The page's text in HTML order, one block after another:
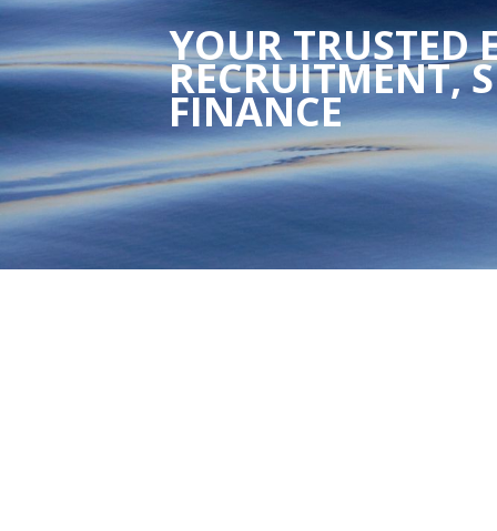
YOUR TRUSTED
RECRUITMENT,
FINANCE